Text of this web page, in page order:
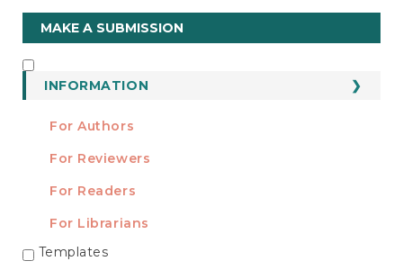
Make
a
Submission
MAKE A SUBMISSION
INFORMATION
For Authors
For Reviewers
For Readers
For Librarians
TEMPLATES
Templates